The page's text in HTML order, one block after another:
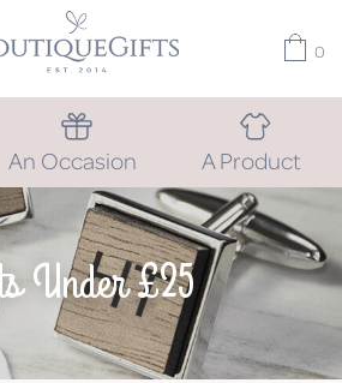
0
An Occasion A Product
Under £25